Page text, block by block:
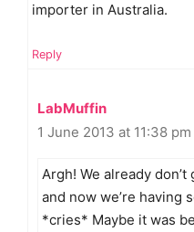
importer in Australia.
Reply
LabMuffin
1 June 2013 at 11:38 pm
Argh! We already
and now we’re having
*cries* Maybe it was